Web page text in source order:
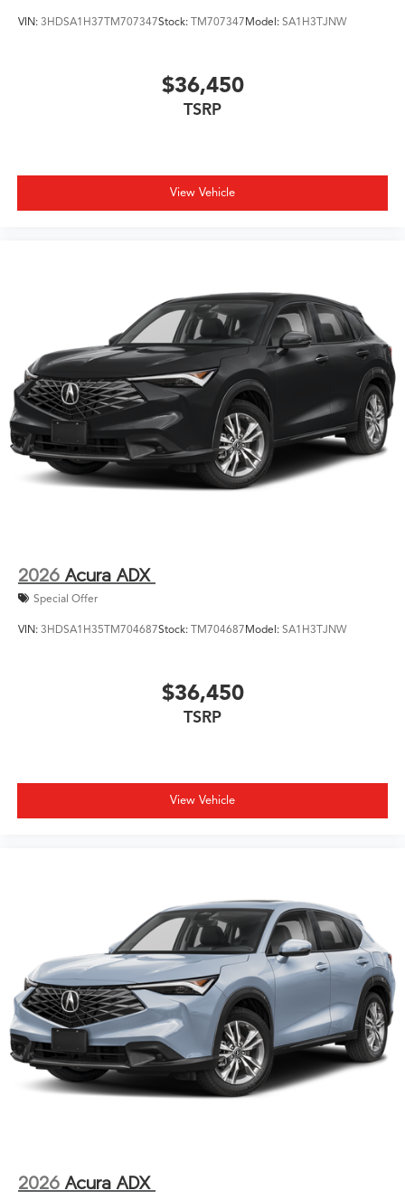
VIN: 3HDSA1H37TM707347Stock: TM707347Model: SA1H3TJNW
$36,450
TSRP
View Vehicle
2026 Acura ADX
Special Offer
VIN: 3HDSA1H35TM704687Stock: TM704687Model: SA1H3TJNW
$36,450
TSRP
View Vehicle
2026 Acura ADX